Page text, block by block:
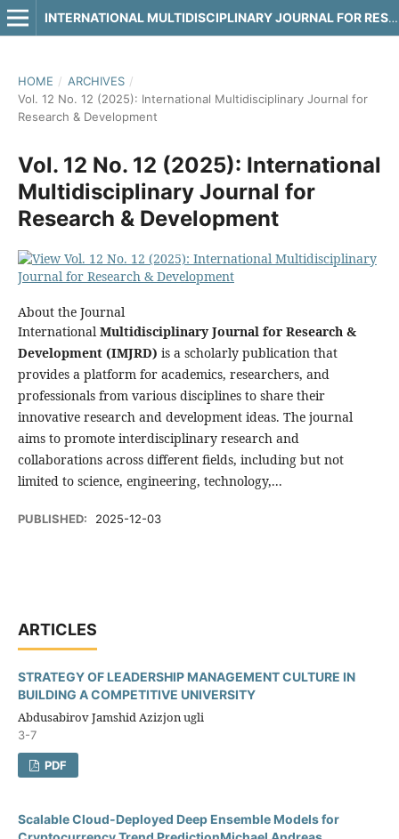
INTERNATIONAL MULTIDISCIPLINARY JOURNAL FOR RESEARCH & DEVELOPMENT
HOME / ARCHIVES /
Vol. 12 No. 12 (2025): International Multidisciplinary Journal for
Research & Development
Vol. 12 No. 12 (2025): International
Multidisciplinary Journal for
Research & Development
About the Journal
InternationalMultidisciplinary Journal for Research &
Development (IMJRD) is a scholarly publication that
provides a platform for academics, researchers, and
professionals from various disciplines to share their
innovative research and development ideas. The journal
aims to promote interdisciplinary research and
collaborations across different fields, including but not
limited to science, engineering, technology,...
PUBLISHED: 2025-12-03
ARTICLES
STRATEGY OF LEADERSHIP MANAGEMENT CULTURE IN
BUILDING A COMPETITIVE UNIVERSITY
Abdusabirov Jamshid Azizjon ugli
3-7
PDF
Scalable Cloud-Deployed Deep Ensemble Models for